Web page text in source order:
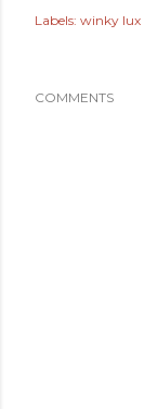
Labels: winky lux
COMMENTS